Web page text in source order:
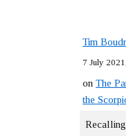
Tim
7 July
on The
the